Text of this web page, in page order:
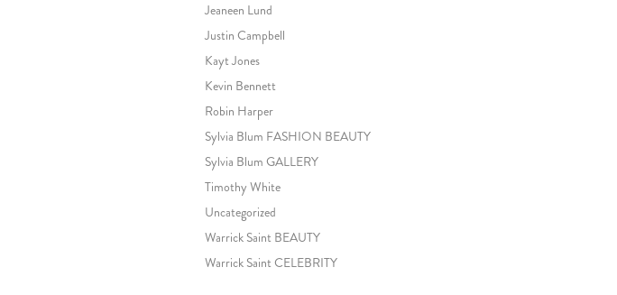
Jeaneen Lund
Justin Campbell
Kayt Jones
Kevin Bennett
Robin Harper
Sylvia Blum FASHION BEAUTY
Sylvia Blum GALLERY
Timothy White
Uncategorized
Warrick Saint BEAUTY
Warrick Saint CELEBRITY